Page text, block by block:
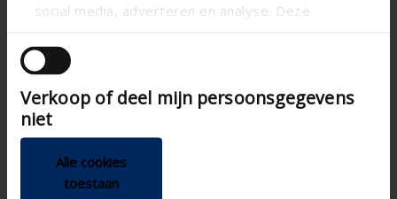
social media, adverteren en analyse. Deze
andere informatie die u aan ze heeft verstrekt of
die ze hebben verzameld op basis van uw gebruik
van hun services.
Verkoop of deel mijn persoonsgegevens
niet
Alle cookies
toestaan